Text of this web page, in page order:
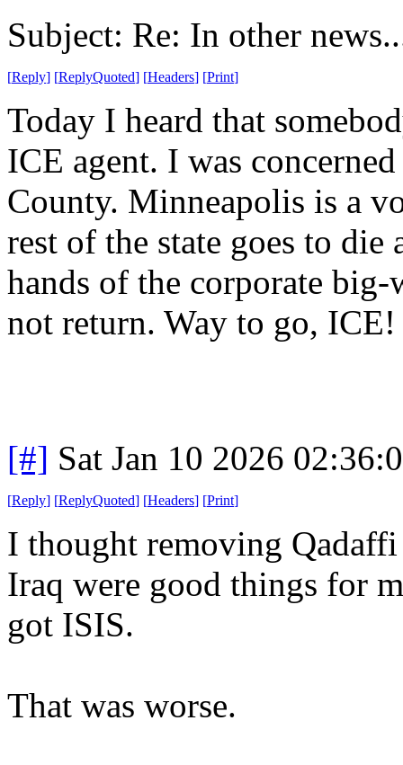
Subject: Re: In other
[Reply] [ReplyQuoted] [Headers] [Print]
Today I heard that
ICE agent. I was
County. Minneapolis is a
rest of the state goes to
hands of the corporate
not return. Way to go,
[#] Sat Jan 10 2026
[Reply] [ReplyQuoted] [Headers] [Print]
I thought removing
Iraq were good things for
got ISIS.
That was worse.